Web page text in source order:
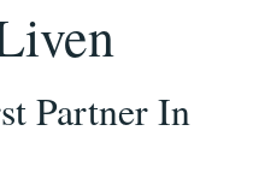
Partner In